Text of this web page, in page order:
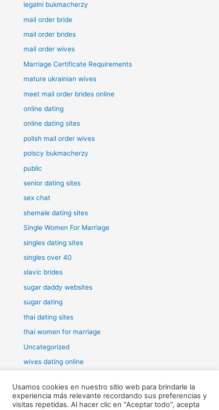
legalni bukmacherzy
mail order bride
mail order brides
mail order wives
Marriage Certificate Requirements
mature ukrainian wives
meet mail order brides online
online dating
online dating sites
polish mail order wives
polscy bukmacherzy
public
senior dating sites
sex chat
shemale dating sites
Single Women For Marriage
singles dating sites
singles over 40
slavic brides
sugar daddy websites
sugar dating
thai dating sites
thai women for marriage
Uncategorized
wives dating online
Usamos cookies en nuestro sitio web para brindarle la
experiencia más relevante recordando sus preferencias y
visitas repetidas. Al hacer clic en "Aceptar todo", acepta